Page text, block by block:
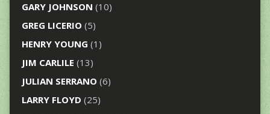
GARY JOHNSON (10)
GREG LICERIO (5)
HENRY YOUNG (1)
JIM CARLILE (13)
JULIAN SERRANO (6)
LARRY FLOYD (25)